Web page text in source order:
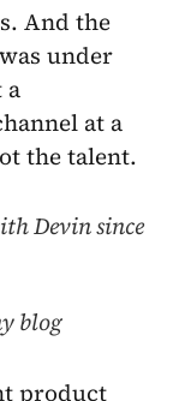
And the
under
a
at a
the talent.
Devin since
blog
product